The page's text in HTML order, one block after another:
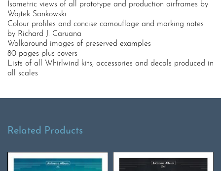
Isometric views of all prototype and production airframes by
Wojtek Sankowski
Colour profiles and concise camouflage and marking notes
by Richard J. Caruana
Walkaround images of preserved examples
80 pages plus covers
Lists of all Whirlwind kits, accessories and decals produced in
all scales
Related Products